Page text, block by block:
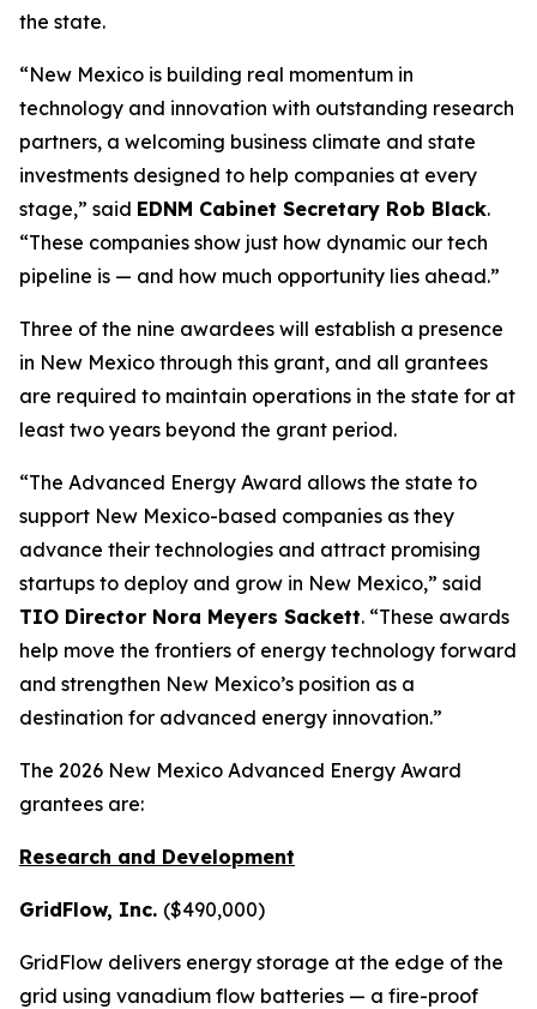
the state.
“New Mexico is building real momentum in
technology and innovation with outstanding research
partners, a welcoming business climate and state
investments designed to help companies at every
stage,” said EDNM Cabinet Secretary Rob Black.
“These companies show just how dynamic our tech
pipeline is — and how much opportunity lies ahead.”
Three of the nine awardees will establish a presence
in New Mexico through this grant, and all grantees
are required to maintain operations in the state for at
least two years beyond the grant period.
“The Advanced Energy Award allows the state to
support New Mexico-based companies as they
advance their technologies and attract promising
startups to deploy and grow in New Mexico,” said
TIO Director Nora Meyers Sackett. “These awards
help move the frontiers of energy technology forward
and strengthen New Mexico’s position as a
destination for advanced energy innovation.”
The 2026 New Mexico Advanced Energy Award
grantees are:
Research and Development
GridFlow, Inc. ($490,000)
GridFlow delivers energy storage at the edge of the
grid using vanadium flow batteries — a fire-proof